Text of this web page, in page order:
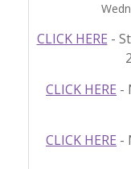
CLICK HERE -
CLICK HERE -
CLICK HERE -